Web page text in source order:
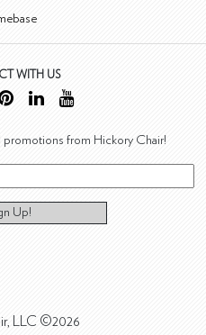
WITH US
from Hickory Chair!
Up!
LLC ©2026